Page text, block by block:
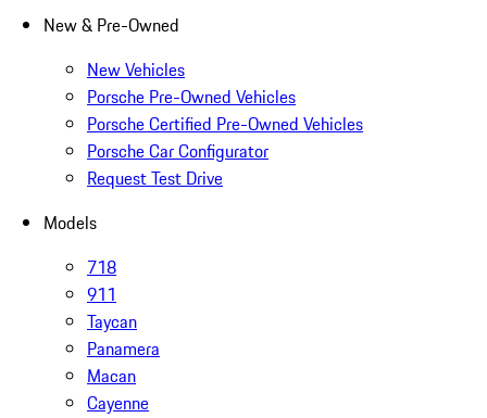
New & Pre-Owned
New Vehicles
Porsche Pre-Owned Vehicles
Porsche Certified Pre-Owned Vehicles
Porsche Car Configurator
Request Test Drive
Models
718
911
Taycan
Panamera
Macan
Cayenne